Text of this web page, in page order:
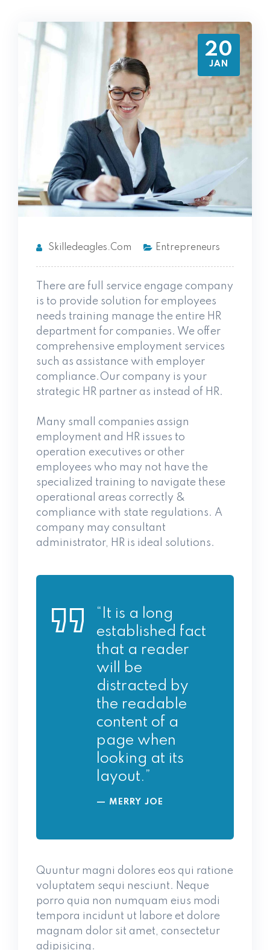
20
JAN
Skilledeagles.com Entrepreneurs
There are full service engage company
is to provide solution for employees
needs training manage the entire HR
department for companies. We offer
comprehensive employment services
such as assistance with employer
compliance.Our company is your
strategic HR partner as instead of HR.
Many small companies assign
employment and HR issues to
operation executives or other
employees who may not have the
specialized training to navigate these
operational areas correctly &
compliance with state regulations. A
company may consultant
administrator, HR is ideal solutions.
“It is a long
established fact
that a reader
will be
distracted by
the readable
content of a
page when
looking at its
layout.”
MERRY JOE
Quuntur magni dolores eos qui ratione
voluptatem sequi nesciunt. Neque
porro quia non numquam eius modi
tempora incidunt ut labore et dolore
magnam dolor sit amet, consectetur
adipisicing.